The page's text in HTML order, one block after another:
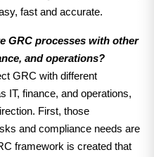
fast and accurate.
GRC processes with other
and operations?
GRC with different
IT, finance, and operations,
First, those
and compliance needs are
framework is created that